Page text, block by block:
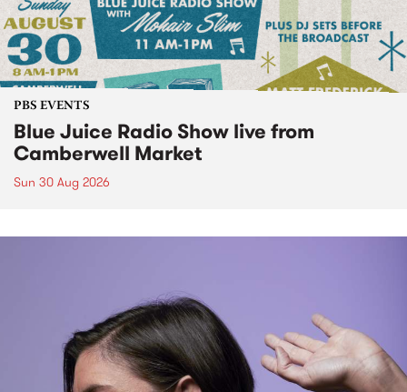
PBS EVENTS
Blue Juice Radio Show live from
Camberwell Market
Sun 30 Aug 2026